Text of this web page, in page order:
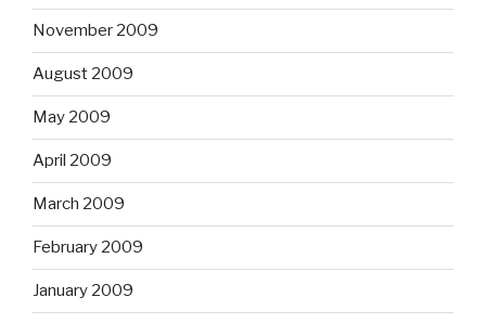
November 2009
August 2009
May 2009
April 2009
March 2009
February 2009
January 2009